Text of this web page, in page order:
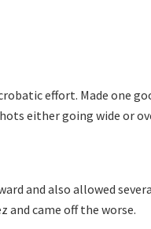
effort. Made one
either going wide or
and also allowed
and came off the worse.